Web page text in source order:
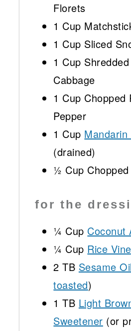
Florets
1 Cup
1 Cup Sliced
1 Cup
Cabbage
1 Cup Chopped
Pepper
1 Cup Mandarin
(drained)
½ Cup
for the
¼ Cup Coconut
¼ Cup Rice
2 TB Sesame Oil
toasted)
1 TB Light
Sweetener (or